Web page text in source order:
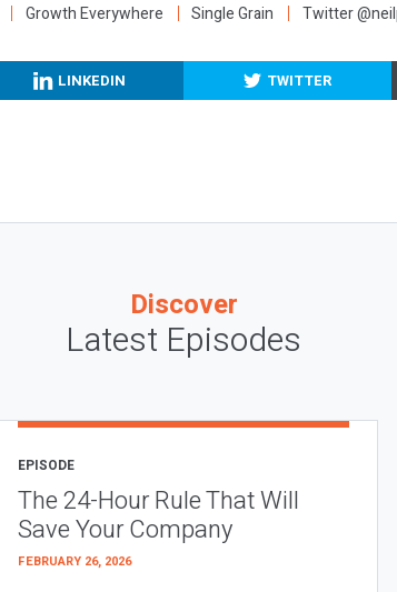
Growth Everywhere Single Grain Twitter
LINKEDIN TWITTER
Discover
Latest Episodes
EPISODE
The 24-Hour Rule That Will
Save Your Company
FEBRUARY 26, 2026